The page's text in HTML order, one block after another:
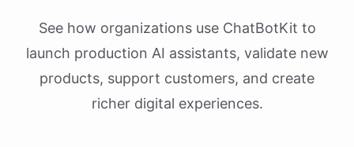
See how organizations use ChatBotKit to
launch production AI assistants, validate new
products, support customers, and create
richer digital experiences.